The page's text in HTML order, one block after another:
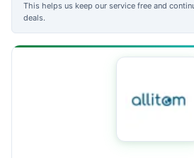
This helps us keep our service free and
deals.